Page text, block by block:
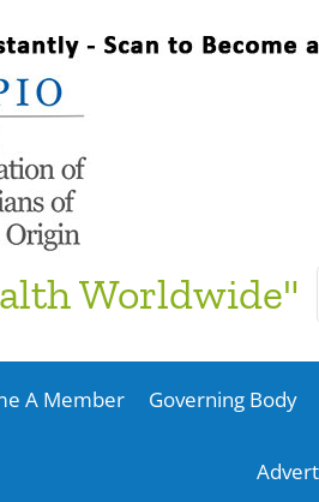
Worldwide"
A Member Governing Body